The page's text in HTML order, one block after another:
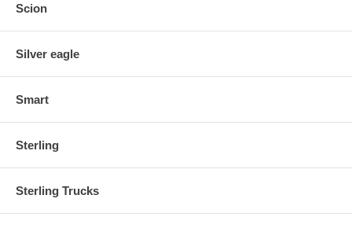
Scion
Silver eagle
Smart
Sterling
Sterling Trucks